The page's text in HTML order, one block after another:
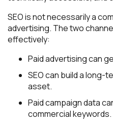
SEO is not necessarily a
advertising. The two
effectively:
Paid advertising can
SEO can build a long-
asset.
Paid campaign data
commercial keywords.